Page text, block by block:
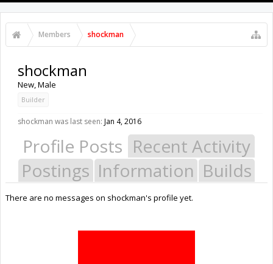
Members shockman
shockman
New, Male
Builder
shockman was last seen: Jan 4, 2016
Profile Posts Recent Activity
Postings Information Builds
There are no messages on shockman's profile yet.